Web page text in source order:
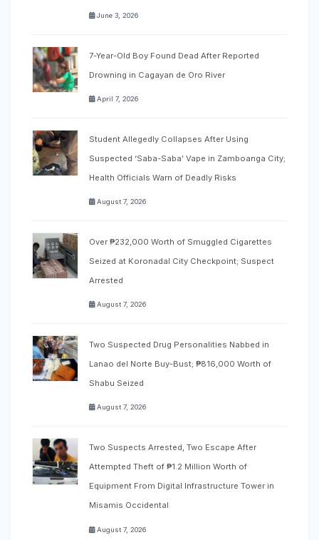
June 3, 2026
7-Year-Old Boy Found Dead After Reported
Drowning in Cagayan de Oro River
April 7, 2026
Student Allegedly Collapses After Using
Suspected ‘Saba-Saba’ Vape in Zamboanga City;
Health Officials Warn of Deadly Risks
August 7, 2026
Over ₱232,000 Worth of Smuggled Cigarettes
Seized at Koronadal City Checkpoint; Suspect
Arrested
August 7, 2026
Two Suspected Drug Personalities Nabbed in
Lanao del Norte Buy-Bust; ₱816,000 Worth of
Shabu Seized
August 7, 2026
Two Suspects Arrested, Two Escape After
Attempted Theft of ₱1.2 Million Worth of
Equipment From Digital Infrastructure Tower in
Misamis Occidental
August 7, 2026